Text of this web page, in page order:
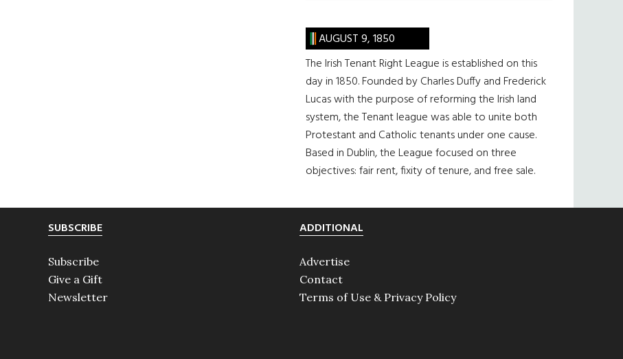
AUGUST 9, 1850
The Irish Tenant Right League is established on this
day in 1850. Founded by Charles Duffy and Frederick
Lucas with the purpose of reforming the Irish land
system, the Tenant league was able to unite both
Protestant and Catholic tenants under one cause.
Based in Dublin, the League focused on three
objectives: fair rent, fixity of tenure, and free sale.
SUBSCRIBE
Subscribe
Give a Gift
Newsletter
ADDITIONAL
Advertise
Contact
Terms of Use & Privacy Policy